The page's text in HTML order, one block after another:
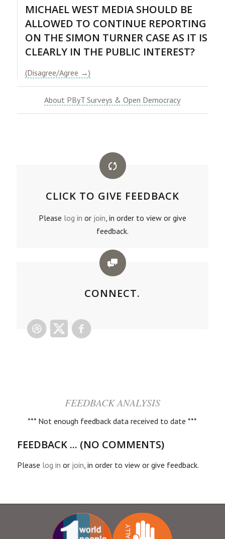
MICHAEL WEST MEDIA SHOULD BE
ALLOWED TO CONTINUE REPORTING
ON THE SIMON TURNER CASE AS IT IS
CLEARLY IN THE PUBLIC INTEREST?
(Disagree/Agree →)
About PByT Surveys & Open Democracy
CLICK TO GIVE FEEDBACK
Please log in or join , in order to view or give
feedback.
CONNECT.
FEEDBACK ANALYSIS
*** Not enough feedback data received to date ***
FEEDBACK ... (NO COMMENTS)
Please log in or join, in order to view or give feedback.